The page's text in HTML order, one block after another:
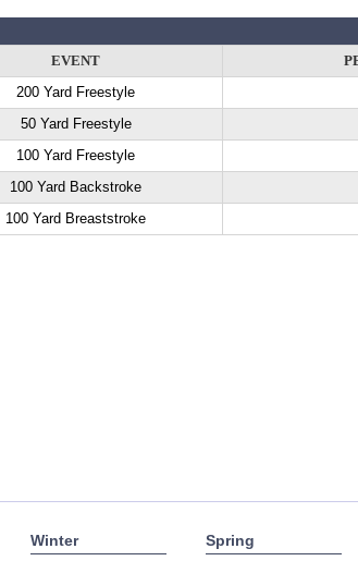
EVENT
200 Yard Freestyle
50 Yard Freestyle
100 Yard Freestyle
100 Yard Backstroke
100 Yard Breaststroke
Winter Spring